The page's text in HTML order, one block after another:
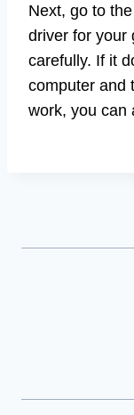
Next, go to
driver for your
carefully. If it
computer and
work, you can